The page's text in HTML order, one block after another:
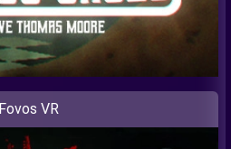
Fovos VR